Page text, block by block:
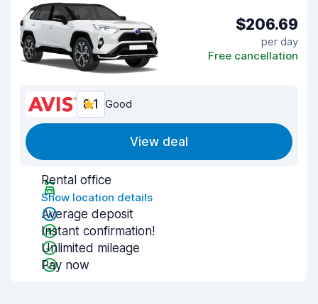
$206.69
per day
Free cancellation
8.1 Good
View deal
Rental office
Show location details
Average deposit
Instant confirmation!
Unlimited mileage
Pay now